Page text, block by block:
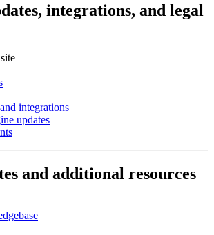
integrations, and legal
integrations
updates
and additional resources